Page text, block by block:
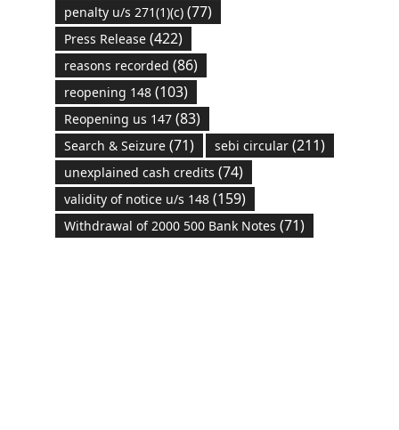
penalty u/s 271(1)(c)(77)
Press Release(422)
reasons recorded (86)
reopening 148(103)
Reopening us 147(83)
Search & Seizure(71) sebi circular(211)
unexplained cash credits (74)
validity of notice u/s 148(159)
Withdrawal of 2000 500 Bank Notes (71)